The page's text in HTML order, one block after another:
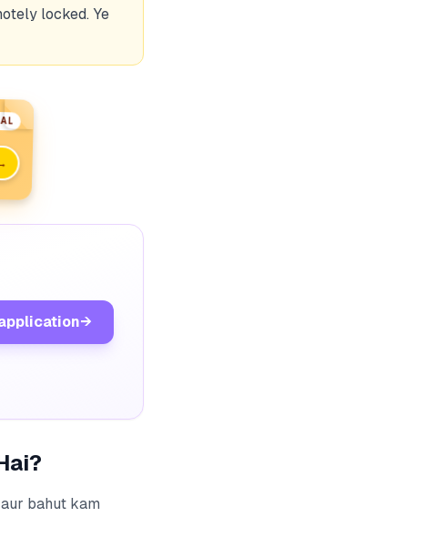
locked. Ye
→
bahut kam